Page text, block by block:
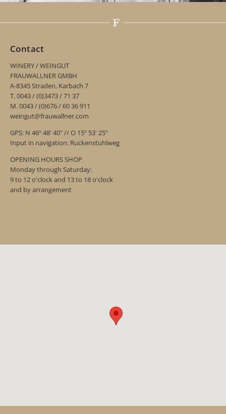
Contact
WINERY / WEINGUT
FRAUWALLNER GMBH
A-8345 Straden, Karbach 7
T. 0043 / (0)3473 / 71 37
M. 0043 / (0)676 / 60 36 911
weingut@frauwallner.com
GPS: N 46º 48' 40" // O 15º 53' 25"
Input in navigation: Ruckenstuhlweg
OPENING HOURS SHOP
Monday through Saturday:
9 to 12 o'clock and 13 to 18 o'clock
and by arrangement